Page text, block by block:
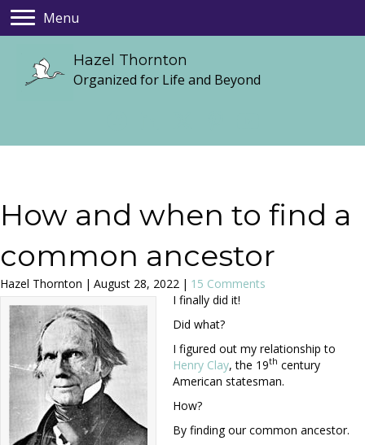
Menu
Hazel Thornton
Organized for Life and Beyond
How and when to find a
common ancestor
Hazel Thornton | August 28, 2022 | 15 Comments
I finally did it!
Did what?
I figured out my relationship to
Henry Clay, the 19th century
American statesman.
How?
By finding our common ancestor.